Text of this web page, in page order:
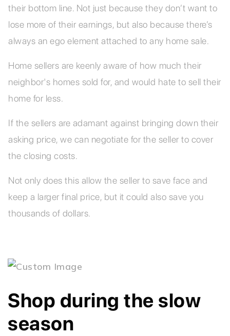
their bottom line. Not just because they don’t want to
lose more of their earnings, but also because there’s
always an ego element attached to any home sale.
Home sellers are keenly aware of how much their
neighbor's homes sold for, and would hate to sell their
home for less.
If the sellers are adamant against bringing down their
asking price, we can negotiate for the seller to cover
the closing costs.
Not only does this allow the seller to save face and
keep a larger final price, but it could also save you
thousands of dollars.
Shop during the slow
season